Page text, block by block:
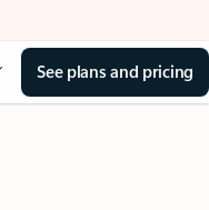
See plans and pricing